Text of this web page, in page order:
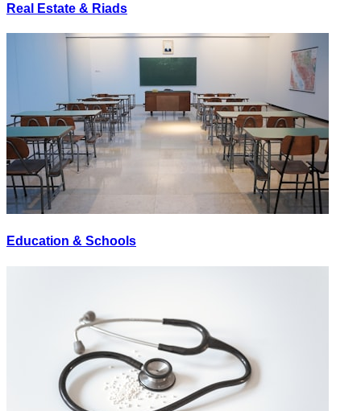
Real Estate & Riads
Education & Schools